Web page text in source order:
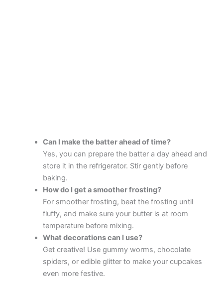
Can I make the batter ahead of time?
Yes, you can prepare the batter a day ahead and
store it in the refrigerator. Stir gently before
baking.
How do I get a smoother frosting?
For smoother frosting, beat the frosting until
fluffy, and make sure your butter is at room
temperature before mixing.
What decorations can I use?
Get creative! Use gummy worms, chocolate
spiders, or edible glitter to make your cupcakes
even more festive.